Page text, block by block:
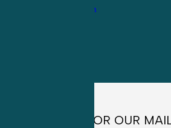
Info@CME4LIFE.com
SIGN UP FOR OUR